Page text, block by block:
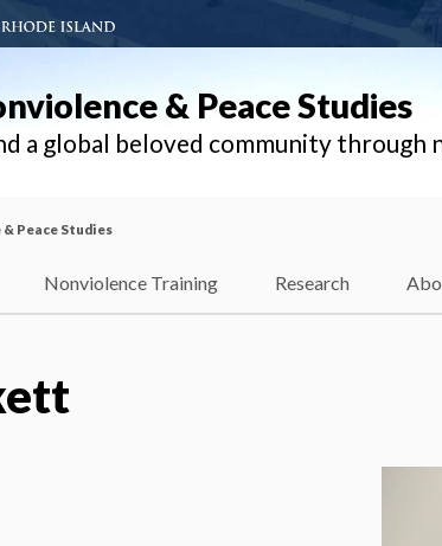
& Peace Studies
a global beloved community through
Peace Studies
Nonviolence Training Research